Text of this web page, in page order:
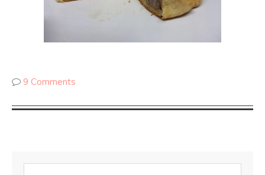
9 Comments